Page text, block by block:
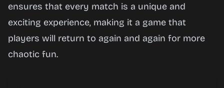
ensures that every match is a unique and
exciting experience, making it a game that
players will return to again and again for more
chaotic fun.